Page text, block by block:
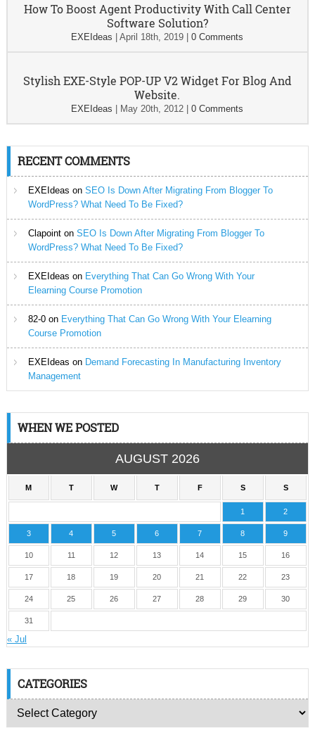
How To Boost Agent Productivity With Call Center
Software Solution?
EXEIdeas |April 18th, 2019 |0 Comments
Stylish EXE-Style POP-UP V2 Widget For Blog And
Website.
EXEIdeas May 20th, 2012 |0 Comments
RECENT COMMENTS
EXEIdeas on SEO Is Down After Migrating From Blogger To
WordPress? What Need To Be Fixed?
Clapointon SEO Is Down After Migrating From Blogger To
WordPress? What Need To Be Fixed?
EXEIdeas on Everything That Can Go Wrong With Your
Elearning Course Promotion
82-0on Everything That Can Go Wrong With Your Elearning
Course Promotion
EXEIdeas on Demand Forecasting In Manufacturing Inventory
Management
WHEN WE POSTED
AUGUST 2026
M T W T F S S
1 2
3 4 5 6 7 8 9
10 11 12 13 14 15 16
17 18 19 20 21 22 23
24 25 26 27 28 29 30
31
« Jul
CATEGORIES